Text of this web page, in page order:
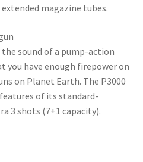
magazine tubes.
sound of a pump-action
you have enough firepower on
on Planet Earth. The P3000
of its standard-
3 shots (7+1 capacity).